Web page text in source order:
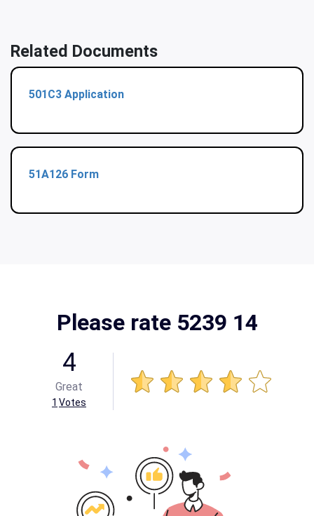
Related Documents
501C3 Application
51A126 Form
Please rate 5239 14
4
Great
1 Votes